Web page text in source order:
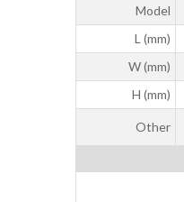
Model
L (mm)
W (mm)
H (mm)
Other